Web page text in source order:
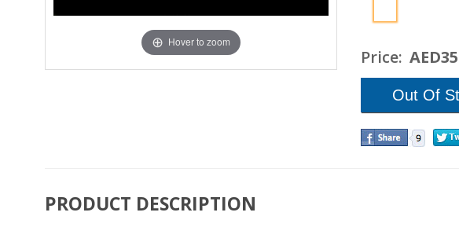
Hover to zoom
Price:
PRODUCT DESCRIPTION